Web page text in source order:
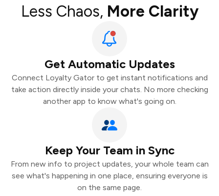
Less Chaos, More Clarity
Get Automatic Updates
Connect Loyalty Gator to get instant notifications and
take action directly inside your chats. No more checking
another app to know what's going on.
Keep Your Team in Sync
From new info to project updates, your whole team can
see what's happening in one place, ensuring everyone is
on the same page.